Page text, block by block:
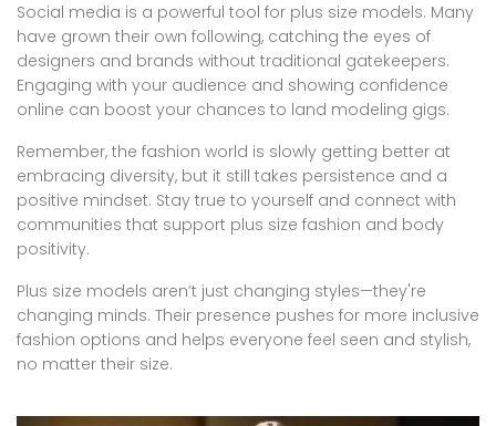
Social media is a powerful tool for plus size models. Many
have grown their own following, catching the eyes of
designers and brands without traditional gatekeepers.
Engaging with your audience and showing confidence
online can boost your chances to land modeling gigs.
Remember, the fashion world is slowly getting better at
embracing diversity, but it still takes persistence and a
positive mindset. Stay true to yourself and connect with
communities that support plus size fashion and body
positivity.
Plus size models aren’t just changing styles—they're
changing minds. Their presence pushes for more inclusive
fashion options and helps everyone feel seen and stylish,
no matter their size.